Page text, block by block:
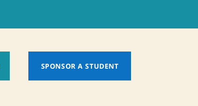
SPONSOR A STUDENT